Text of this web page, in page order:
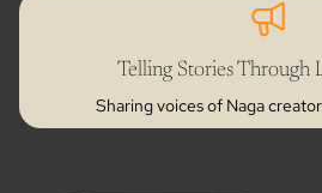
Telling Stories Through
Sharing voices of Naga